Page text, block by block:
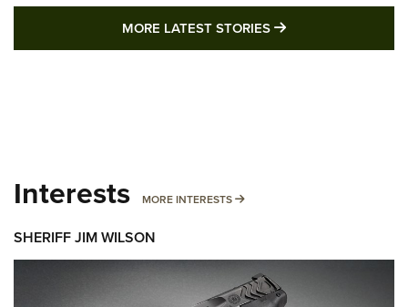
MORE LATEST STORIES MORE LATEST
Interests MORE INTERESTS MORE INTERESTS
SHERIFF JIM WILSON